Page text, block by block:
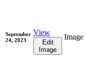
September
24, 2023
View
Edit
Image
Image